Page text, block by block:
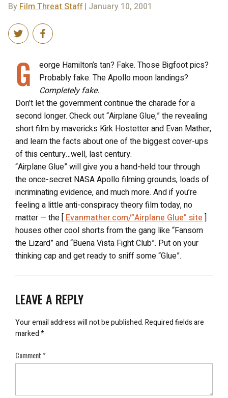
ByFilm Threat Staff| January 10, 2001
G
eorge Hamilton’s tan? Fake. Those Bigfoot pics?
Probably fake. The Apollo moon landings?
Completely fake.
Don’t let the government continue the charade for a
second longer. Check out “Airplane Glue,” the revealing
short film by mavericks Kirk Hostetter and Evan Mather,
and learn the facts about one of the biggest cover-ups
of this century…well, last century.
“Airplane Glue” will give you a hand-held tour through
the once-secret NASA Apollo filming grounds, loads of
incriminating evidence, and much more. And if you’re
feeling a little anti-conspiracy theory film today, no
matter — the [Evanmather.com/”Airplane Glue” site]
houses other cool shorts from the gang like “Fansom
the Lizard” and “Buena Vista Fight Club”. Put on your
thinking cap and get ready to sniff some “Glue”.
LEAVE A REPLY
Your email address will not be published.Required fields are
marked*
Comment*